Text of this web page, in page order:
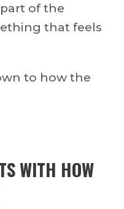
of the
that feels
to how the
WITH HOW